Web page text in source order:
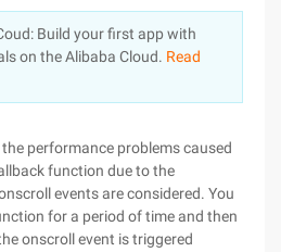
Build your first app with
on the Alibaba Cloud. Read
performance problems caused
function due to the
events are considered. You
for a period of time and then
onscroll event is triggered